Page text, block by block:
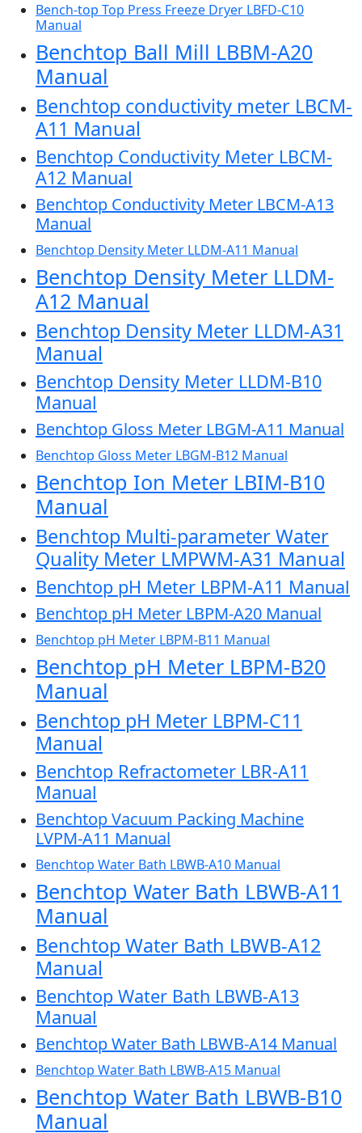
Bench-top Top Press Freeze Dryer LBFD-C10
Manual
Benchtop Ball Mill LBBM-A20
Manual
Benchtop conductivity meter LBCM-
A11 Manual
Benchtop Conductivity Meter LBCM-
A12 Manual
Benchtop Conductivity Meter LBCM-A13
Manual
Benchtop Density Meter LLDM-A11 Manual
Benchtop Density Meter LLDM-
A12 Manual
Benchtop Density Meter LLDM-A31
Manual
Benchtop Density Meter LLDM-B10
Manual
Benchtop Gloss Meter LBGM-A11 Manual
Benchtop Gloss Meter LBGM-B12 Manual
Benchtop Ion Meter LBIM-B10
Manual
Benchtop Multi-parameter Water
Quality Meter LMPWM-A31 Manual
Benchtop pH Meter LBPM-A11 Manual
Benchtop pH Meter LBPM-A20 Manual
Benchtop pH Meter LBPM-B11 Manual
Benchtop pH Meter LBPM-B20
Manual
Benchtop pH Meter LBPM-C11
Manual
Benchtop Refractometer LBR-A11
Manual
Benchtop Vacuum Packing Machine
LVPM-A11 Manual
Benchtop Water Bath LBWB-A10 Manual
Benchtop Water Bath LBWB-A11
Manual
Benchtop Water Bath LBWB-A12
Manual
Benchtop Water Bath LBWB-A13
Manual
Benchtop Water Bath LBWB-A14 Manual
Benchtop Water Bath LBWB-A15 Manual
Benchtop Water Bath LBWB-B10
Manual